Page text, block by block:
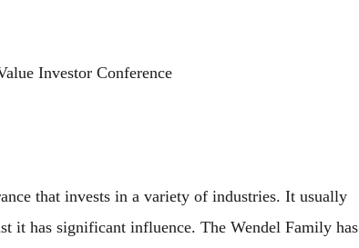
Investor Conference
that invests in a variety of industries. It usually
it has significant influence. The Wendel Family has